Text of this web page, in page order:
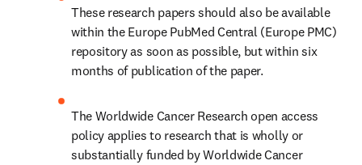
These research papers should also be available
within the Europe PubMed Central (Europe PMC)
repository as soon as possible, but within six
months of publication of the paper.
The Worldwide Cancer Research open access
policy applies to research that is wholly or
substantially funded by Worldwide Cancer